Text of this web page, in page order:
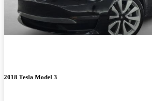
2018 Tesla Model 3